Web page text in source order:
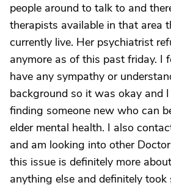
people around to talk to and
therapists available in that area
currently live. Her psychiatrist
anymore as of this past friday. I
have any sympathy or
background so it was okay and
finding someone new who can
elder mental health. I also
and am looking into other
this issue is definitely more
anything else and definitely took